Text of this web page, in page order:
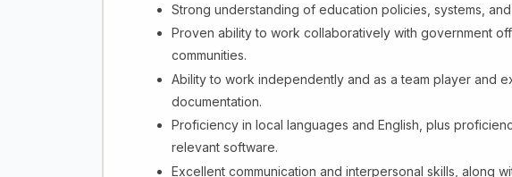
Strong understanding of education policies, systems,
Proven ability to work collaboratively with government
communities.
Ability to work independently and as a team player and
documentation.
Proficiency in local languages and English, plus
relevant software.
Excellent communication and interpersonal skills, along